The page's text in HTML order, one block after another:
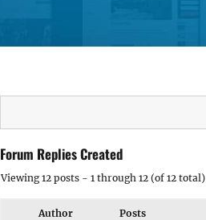
Forum Replies Created
Viewing 12 posts - 1 through 12 (of 12 total)
Author Posts